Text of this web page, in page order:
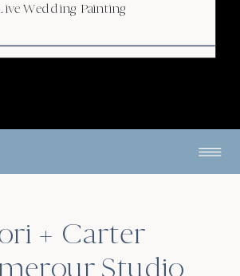
Wedding Painting
+ Carter
Studio